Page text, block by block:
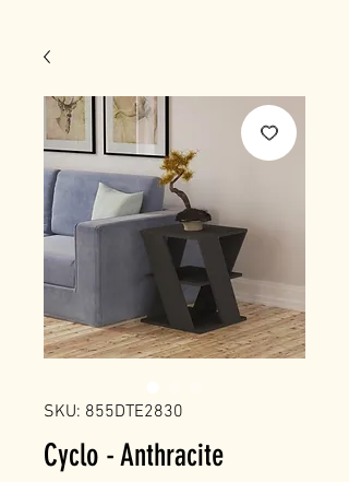
SKU: 855DTE2830
Cyclo - Anthracite